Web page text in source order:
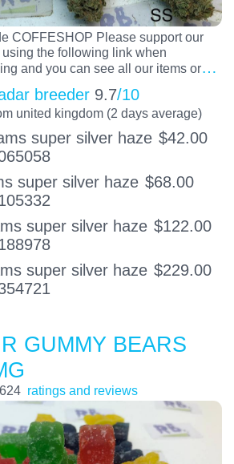
COFFESHOP Please support our
the following link when
and you can see all our items or…
breeder 9.7/10
united kingdom (2 days average)
super silver haze $42.00
super silver haze $68.00
super silver haze $122.00
super silver haze $229.00
GUMMY BEARS
624 ratings and reviews